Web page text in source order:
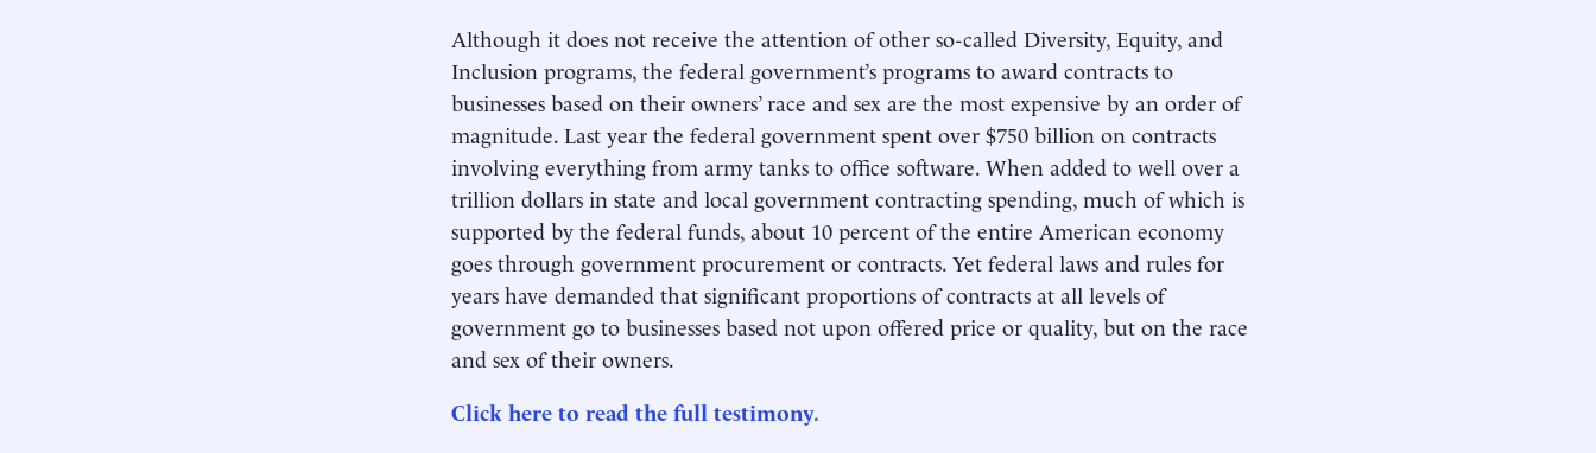
Although it does not receive the attention of other so-called Diversity, Equity, and
Inclusion programs, the federal government’s programs to award contracts to
businesses based on their owners’ race and sex are the most expensive by an order of
magnitude. Last year the federal government spent over $750 billion on contracts
involving everything from army tanks to office software. When added to well over a
trillion dollars in state and local government contracting spending, much of which is
supported by the federal funds, about 10 percent of the entire American economy
goes through government procurement or contracts. Yet federal laws and rules for
years have demanded that significant proportions of contracts at all levels of
government go to businesses based not upon offered price or quality, but on the race
and sex of their owners.
Click here to read the full testimony.